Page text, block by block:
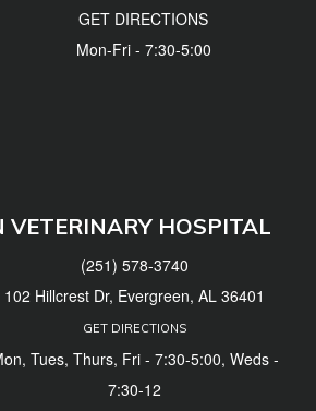
GET DIRECTIONS
Mon-Fri - 7:30-5:00
VETERINARY HOSPITAL
(251) 578-3740
102 Hillcrest Dr, Evergreen, AL 36401
GET DIRECTIONS
Tues, Thurs, Fri - 7:30-5:00, Weds -
7:30-12